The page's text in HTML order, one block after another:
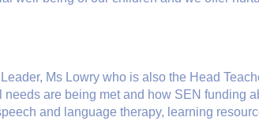
Ms Lowry who is also the Head
are being met and how SEN funding
and language therapy, learning